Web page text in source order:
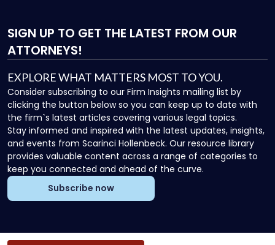
SIGN UP TO GET THE LATEST FROM OUR
ATTORNEYS!
EXPLORE WHAT MATTERS MOST TO YOU.
Consider subscribing to our Firm Insights mailing list by
clicking the button below so you can keep up to date with
the firm`s latest articles covering various legal topics.
Stay informed and inspired with the latest updates, insights,
and events from Scarinci Hollenbeck. Our resource library
provides valuable content across a range of categories to
keep you connected and ahead of the curve.
Subscribe now